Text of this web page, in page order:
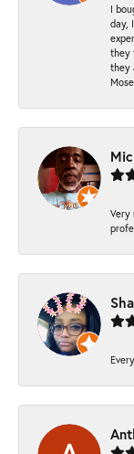
I
day,
they
they
Very